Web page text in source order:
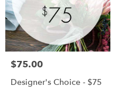
Price:
$75.00
Designer's Choice - $75